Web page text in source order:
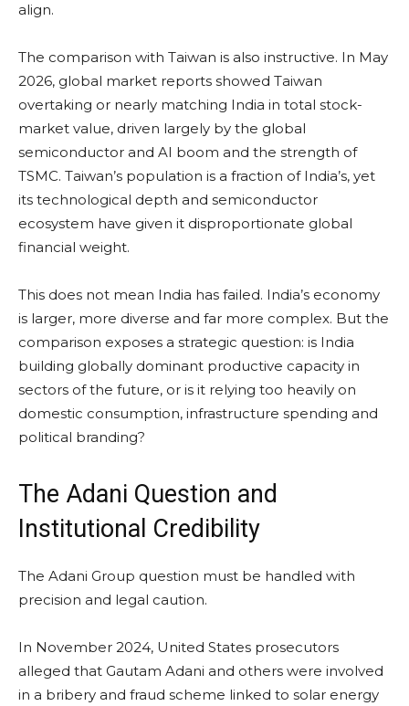
align.
The comparison with Taiwan is also instructive. In May
2026, global market reports showed Taiwan
overtaking or nearly matching India in total stock-
market value, driven largely by the global
semiconductor and AI boom and the strength of
TSMC. Taiwan’s population is a fraction of India’s, yet
its technological depth and semiconductor
ecosystem have given it disproportionate global
financial weight.
This does not mean India has failed. India’s economy
is larger, more diverse and far more complex. But the
comparison exposes a strategic question: is India
building globally dominant productive capacity in
sectors of the future, or is it relying too heavily on
domestic consumption, infrastructure spending and
political branding?
The Adani Question and
Institutional Credibility
The Adani Group question must be handled with
precision and legal caution.
In November 2024, United States prosecutors
alleged that Gautam Adani and others were involved
in a bribery and fraud scheme linked to solar energy